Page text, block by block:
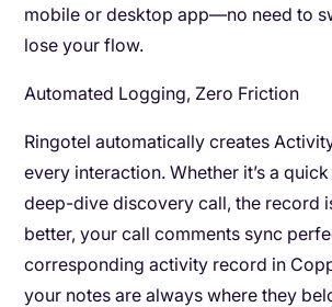
mobile or desktop app—no need to
lose your flow.
Automated Logging, Zero Friction
Ringotel automatically creates
every interaction. Whether it’s a
deep-dive discovery call, the record
better, your call comments sync
corresponding activity record in
your notes are always where they